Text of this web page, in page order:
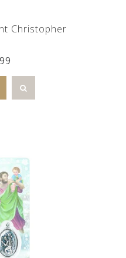
Christopher